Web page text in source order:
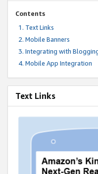
Contents
Text Links
Mobile Banners
Integrating with
Mobile App Integration
Text Links